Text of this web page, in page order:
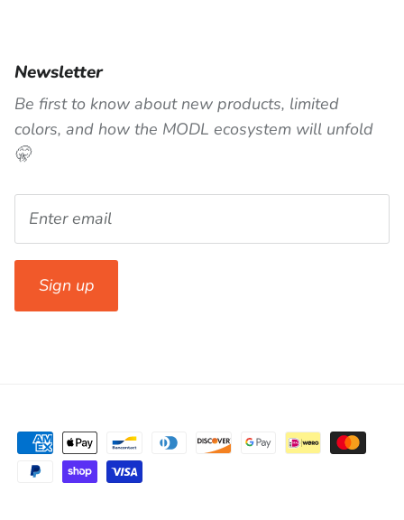
Newsletter
Be first to know about new products, limited
colors, and how the MODL ecosystem will unfold
🤫
Sign up